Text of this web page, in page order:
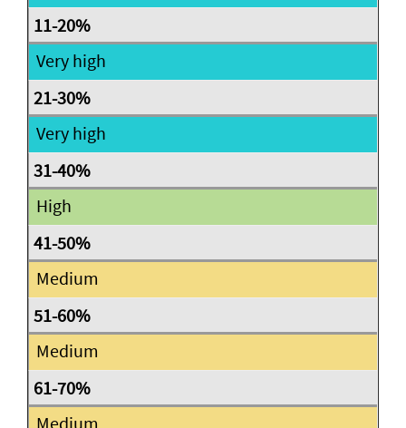
Very high
Very high
High
Medium
Medium
Medium